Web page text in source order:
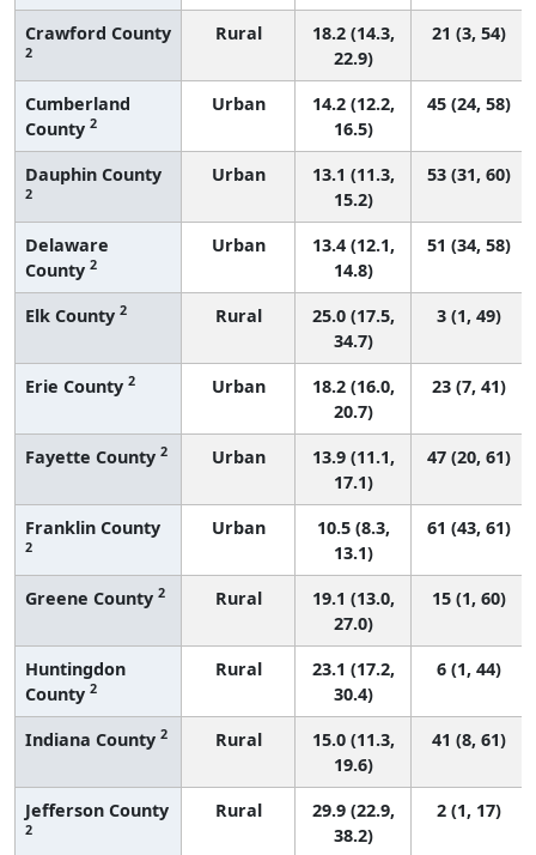
Crawford County
2
Rural
18.2 (14.3,
22.9)
21 (3, 54)
Cumberland
County 2
Urban
14.2 (12.2,
16.5)
45 (24, 58)
Dauphin County
2
Urban
13.1 (11.3,
15.2)
53 (31, 60)
Delaware
County 2
Urban
13.4 (12.1,
14.8)
51 (34, 58)
Elk County 2 Rural
25.0 (17.5,
34.7)
3 (1, 49)
Erie County 2 Urban
18.2 (16.0,
20.7)
23 (7, 41)
Fayette County 2 Urban
13.9 (11.1,
17.1)
47 (20, 61)
Franklin County
2
Urban
10.5 (8.3,
13.1)
61 (43, 61)
Greene County 2 Rural
19.1 (13.0,
27.0)
15 (1, 60)
Huntingdon
County 2
Rural
23.1 (17.2,
30.4)
6 (1, 44)
Indiana County 2 Rural
15.0 (11.3,
19.6)
41 (8, 61)
Jefferson County
2
Rural
29.9 (22.9,
38.2)
2 (1, 17)